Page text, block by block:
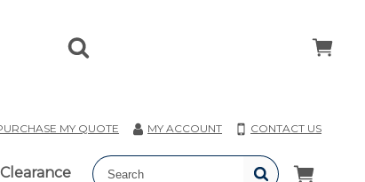
MY QUOTE MY ACCOUNT CONTACT US
Clearance